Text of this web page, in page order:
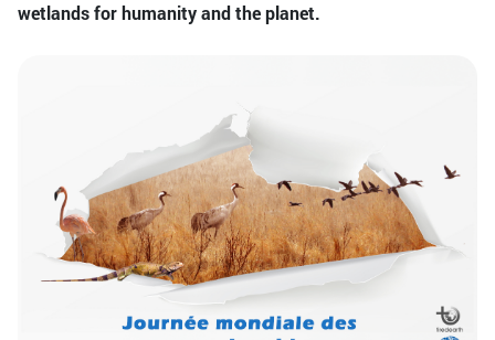
wetlands for humanity and the planet.